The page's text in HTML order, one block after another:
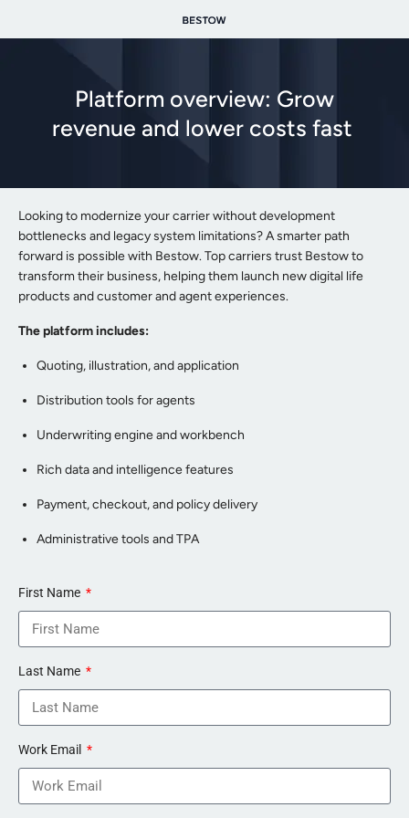
Platform overview: Grow
revenue and lower costs fast
Looking to modernize your carrier without development
bottlenecks and legacy system limitations? A smarter path
forward is possible with Bestow. Top carriers trust Bestow to
transform their business, helping them launch new digital life
products and customer and agent experiences.
The platform includes:
Quoting, illustration, and application
Distribution tools for agents
Underwriting engine and workbench
Rich data and intelligence features
Payment, checkout, and policy delivery
Administrative tools and TPA
First Name
Last Name
Work Email